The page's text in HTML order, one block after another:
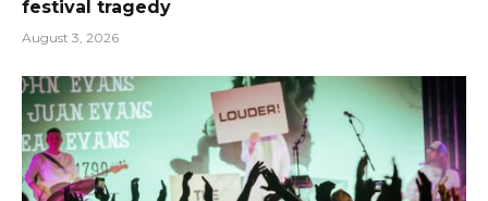
festival tragedy
August 3, 2026